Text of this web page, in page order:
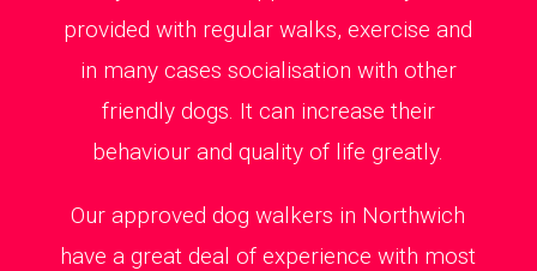
provided with regular walks, exercise and
in many cases socialisation with other
friendly dogs. It can increase their
behaviour and quality of life greatly.
Our approved dog walkers in Northwich
have a great deal of experience with most